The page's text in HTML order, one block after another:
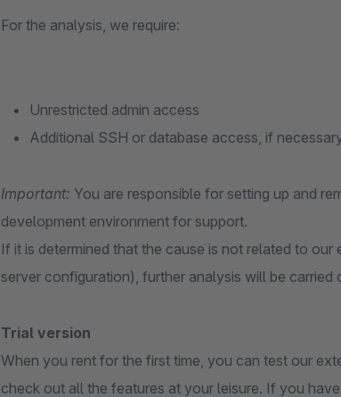
For the analysis, we require:
Unrestricted admin access
Additional SSH or database access, if
Important: You are responsible for setting up and
development environment for support.
If it is determined that the cause is not related to
server configuration), further analysis will be
Trial version
When you rent for the first time, you can test our
check out all the features at your leisure. If you